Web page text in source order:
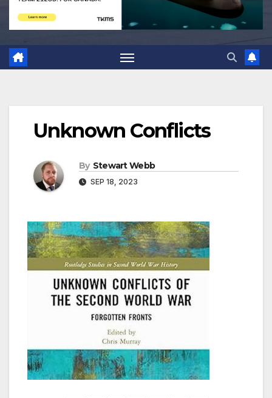
Unknown Conflicts
By Stewart Webb
SEP 18, 2023